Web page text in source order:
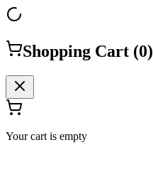
Shopping Cart (0)
Your cart is empty